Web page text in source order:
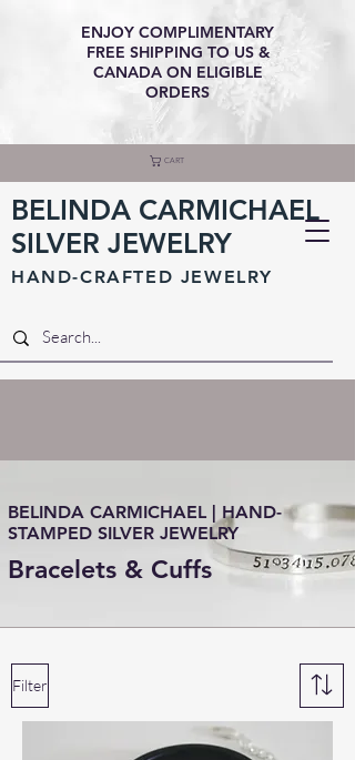
BELINDA CARMICHAEL
SILVER JEWELRY
HAND-CRAFTED JEWELRY
ENJOY COMPLIMENTARY
FREE SHIPPING TO US &
CANADA ON ELIGIBLE
ORDERS
CART
BELINDA CARMICHAEL | HAND-
STAMPED SILVER JEWELRY
Bracelets & Cuffs
Filter